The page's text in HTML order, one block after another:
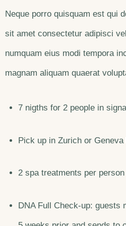
Neque porro quisquam est qui
sit amet consectetur adipisci
numquam eius modi tempora
magnam aliquam quaerat
7 nigths for 2 people in
Pick up in Zurich or
2 spa treatments per person
DNA Full Check-up: guests